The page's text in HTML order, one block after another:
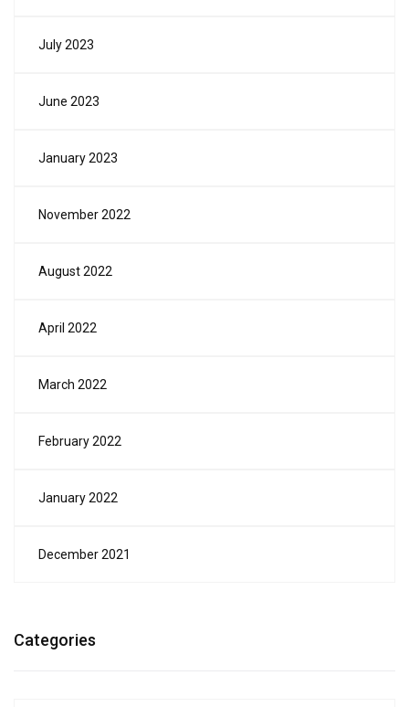
July 2023
June 2023
January 2023
November 2022
August 2022
April 2022
March 2022
February 2022
January 2022
December 2021
Categories